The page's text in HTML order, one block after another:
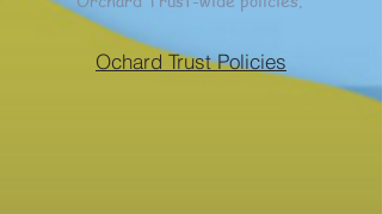
Ochard Trust Policies